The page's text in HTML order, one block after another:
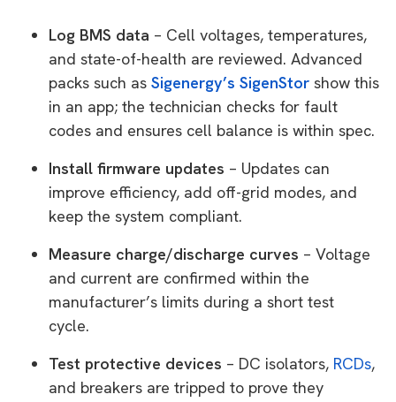
Log BMS data – Cell voltages, temperatures,
and state-of-health are reviewed. Advanced
packs such as Sigenergy’s SigenStor show this
in an app; the technician checks for fault
codes and ensures cell balance is within spec.
Install firmware updates – Updates can
improve efficiency, add off-grid modes, and
keep the system compliant.
Measure charge/discharge curves – Voltage
and current are confirmed within the
manufacturer’s limits during a short test
cycle.
Test protective devices – DC isolators, RCDs,
and breakers are tripped to prove they